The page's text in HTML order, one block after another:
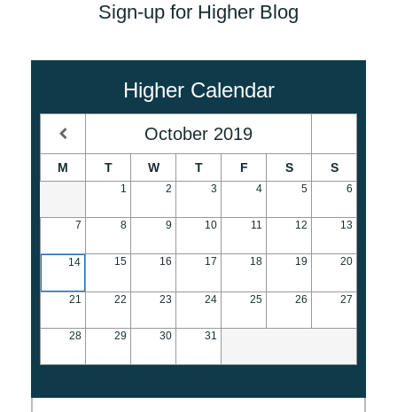
Sign-up for Higher Blog
Higher Calendar
October 2019
M T W T F S S
1 2 3 4 5 6
7 8 9 10 11 12 13
14 15 16 17 18 19 20
21 22 23 24 25 26 27
28 29 30 31